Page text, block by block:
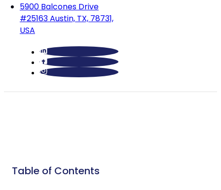
5900 Balcones Drive
#25163 Austin, TX, 78731,
USA
Table of Contents